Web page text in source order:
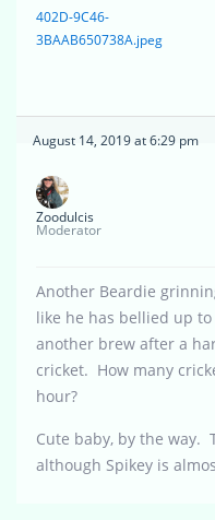
402D-9C46-
3BAAB650738A.jpeg
August 14, 2019 at 6:29 pm
Zoodulcis
Moderator
Another Beardie
like he has bellied up
another brew after a
cricket. How many
hour?
Cute baby, by the way.
although Spikey is